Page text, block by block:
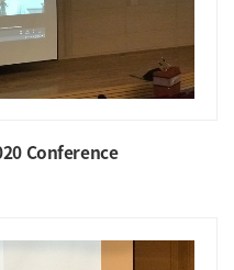
Conference